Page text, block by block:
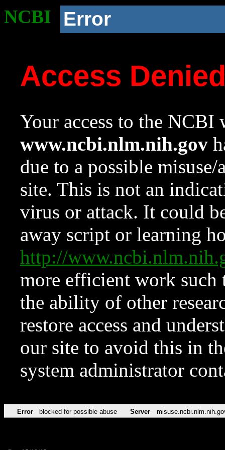
NCBI Error
Access
Your access to the NCBI
www.ncbi.nlm.nih.gov
due to a possible
site. This is not an
virus or attack. It could
away script or learning
http://
more efficient work such
the ability of other
restore access and
our site to avoid this in
system administrator
Error blocked for possible abuse Server